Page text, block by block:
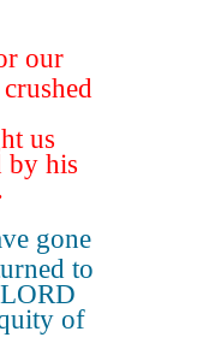
our
us
by his
gone
to
of